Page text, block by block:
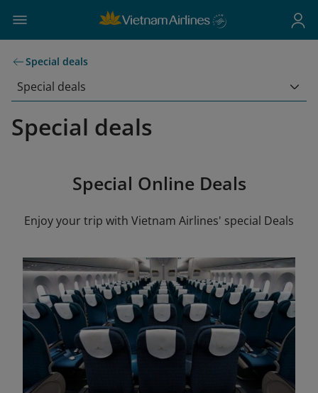
Special deals
Special deals
Special deals
Special Online Deals
Enjoy your trip with Vietnam Airlines' special Deals